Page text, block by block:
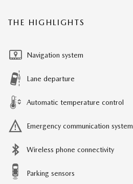
THE HIGHLIGHTS
Navigation system
Lane departure
Automatic temperature control
Emergency communication system
Wireless phone connectivity
Parking sensors